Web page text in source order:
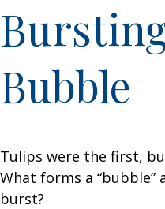
Bubble
Tulips were the first,
What forms a “bubble”
burst?